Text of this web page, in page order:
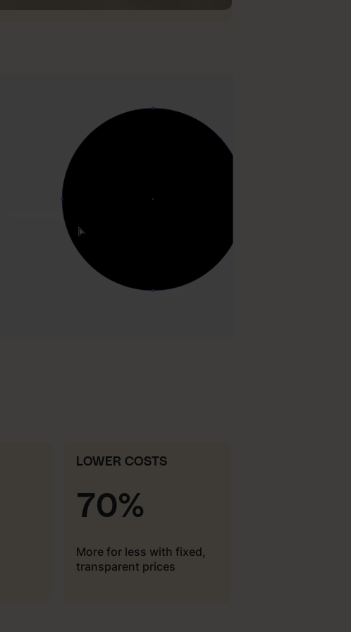
LOWER COSTS
70%
More for less with fixed,
transparent prices